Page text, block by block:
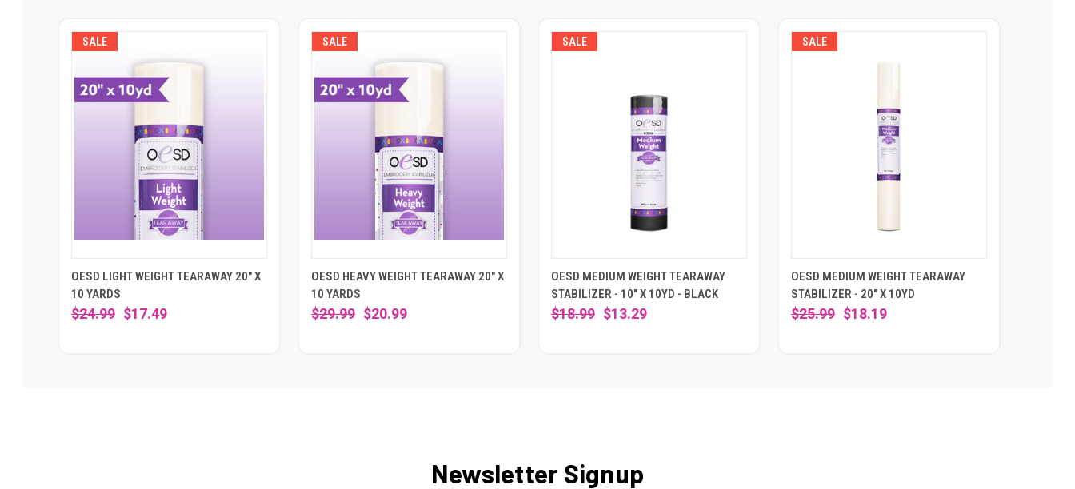
SALE
OESD LIGHT WEIGHT TEARAWAY 20" X
10 YARDS
$24.99 $17.49
SALE
OESD HEAVY WEIGHT TEARAWAY 20" X
10 YARDS
$29.99 $20.99
SALE
OESD MEDIUM WEIGHT TEARAWAY
STABILIZER - 10" X 10YD - BLACK
$18.99 $13.29
SALE
OESD MEDIUM WEIGHT TEARAWAY
STABILIZER - 20" X 10YD
$25.99 $18.19
Newsletter Signup